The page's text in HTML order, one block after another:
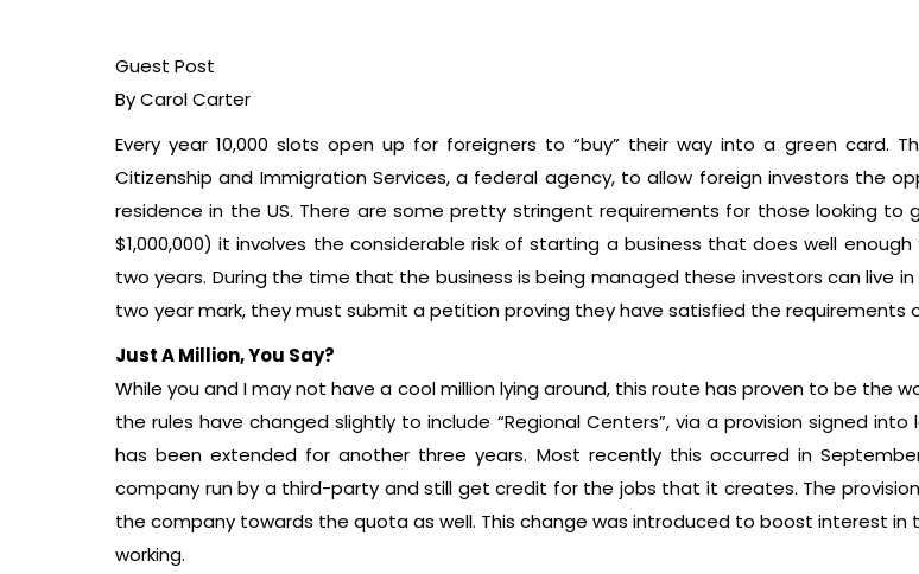
Guest Post
By Carol Carter
Every year 10,000 slots open up for foreigners to “buy” their way into a green card.
Citizenship and Immigration Services, a federal agency, to allow foreign investors the
residence in the US. There are some pretty stringent requirements for those looking to
$1,000,000) it involves the considerable risk of starting a business that does well
two years. During the time that the business is being managed these investors can live
two year mark, they must submit a petition proving they have satisfied the requirements
Just A Million, You Say?
While you and I may not have a cool million lying around, this route has proven to be the
the rules have changed slightly to include “Regional Centers”, via a provision signed
has been extended for another three years. Most recently this occurred in
company run by a third-party and still get credit for the jobs that it creates. The
the company towards the quota as well. This change was introduced to boost interest in
working.